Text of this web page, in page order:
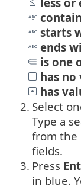
starts
ends
is one
has no
has
2. Select
Type a
from the
fields.
3. Press
in blue.